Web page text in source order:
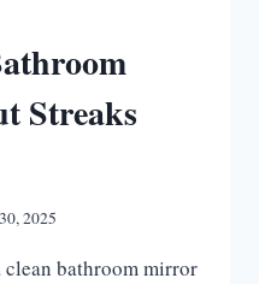
Streaks
2025
clean bathroom mirror